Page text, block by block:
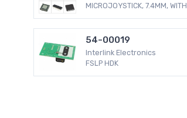
MICROJOYSTICK, 7.4MM, WITH
54-00019
Interlink Electronics
FSLP HDK